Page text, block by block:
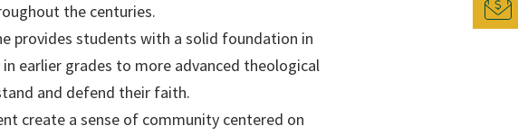
the centuries.
provides students with a solid foundation in
earlier grades to more advanced theological
and defend their faith.
create a sense of community centered on